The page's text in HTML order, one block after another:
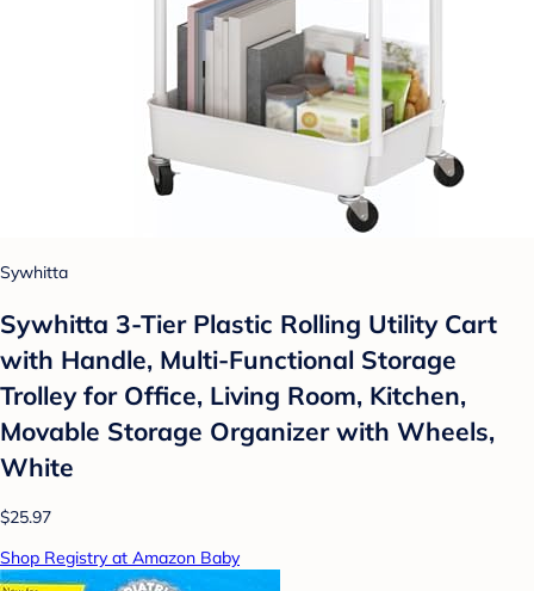
Sywhitta
Sywhitta 3-Tier Plastic Rolling Utility Cart
with Handle, Multi-Functional Storage
Trolley for Office, Living Room, Kitchen,
Movable Storage Organizer with Wheels,
White
$25.97
Shop Registry at Amazon Baby